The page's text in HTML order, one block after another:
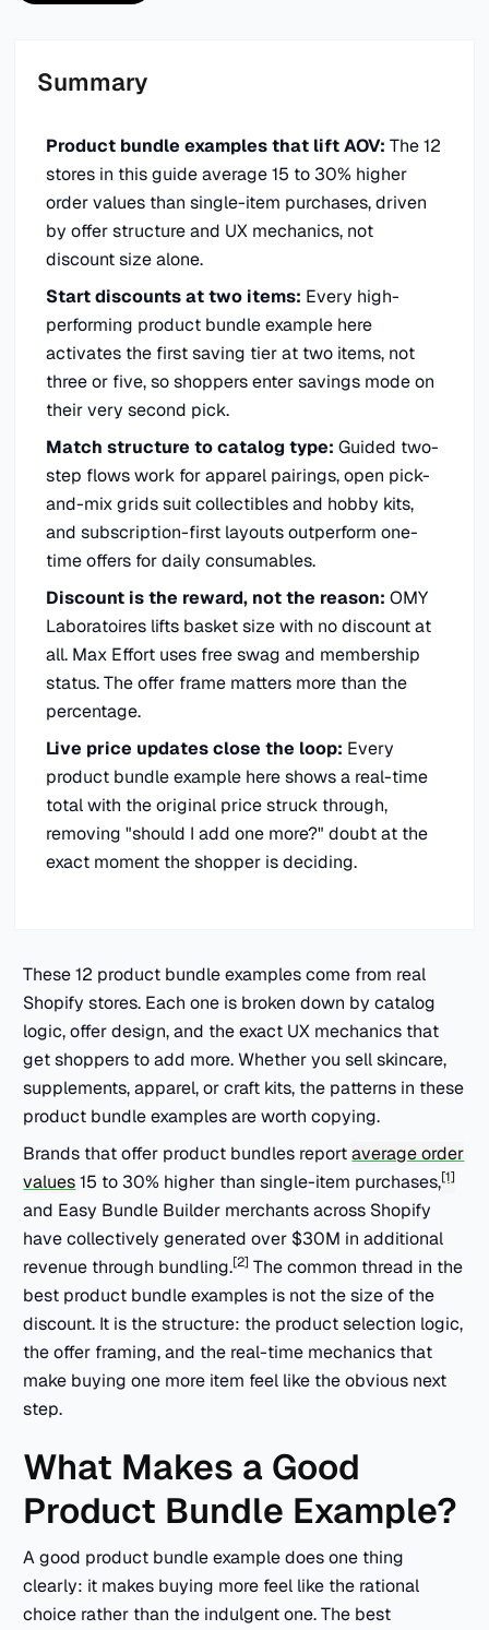
Summary
Product bundle examples that lift AOV: The 12
stores in this guide average 15 to 30% higher
order values than single-item purchases, driven
by offer structure and UX mechanics, not
discount size alone.
Start discounts at two items: Every high-
performing product bundle example here
activates the first saving tier at two items, not
three or five, so shoppers enter savings mode on
their very second pick.
Match structure to catalog type: Guided two-
step flows work for apparel pairings, open pick-
and-mix grids suit collectibles and hobby kits,
and subscription-first layouts outperform one-
time offers for daily consumables.
Discount is the reward, not the reason: OMY
Laboratoires lifts basket size with no discount at
all. Max Effort uses free swag and membership
status. The offer frame matters more than the
percentage.
Live price updates close the loop: Every
product bundle example here shows a real-time
total with the original price struck through,
removing "should I add one more?" doubt at the
exact moment the shopper is deciding.
These 12 product bundle examples come from real
Shopify stores. Each one is broken down by catalog
logic, offer design, and the exact UX mechanics that
get shoppers to add more. Whether you sell skincare,
supplements, apparel, or craft kits, the patterns in these
product bundle examples are worth copying.
Brands that offer product bundles reportaverage order
values15 to 30% higher than single-item purchases,[1]
and Easy Bundle Builder merchants across Shopify
have collectively generated over $30M in additional
revenue through bundling.[2] The common thread in the
best product bundle examples is not the size of the
discount. It is the structure: the product selection logic,
the offer framing, and the real-time mechanics that
make buying one more item feel like the obvious next
step.
What Makes a Good
Product Bundle Example?
A good product bundle example does one thing
clearly: it makes buying more feel like the rational
choice rather than the indulgent one. The best